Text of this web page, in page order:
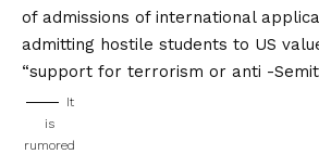
of admissions of international
admitting hostile students to US
“support for terrorism or anti -
It
is
rumored